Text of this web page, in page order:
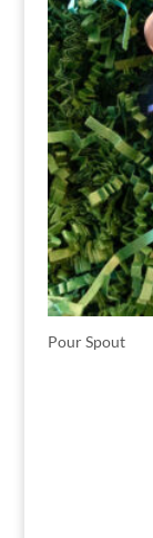
Pour Spout